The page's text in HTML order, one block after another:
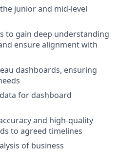
junior and mid-level
to gain deep understanding
ensure alignment with
dashboards, ensuring
for dashboard
and high-quality
to agreed timelines
of business